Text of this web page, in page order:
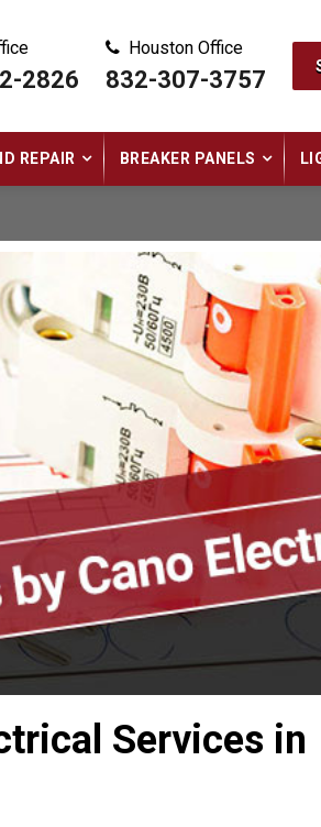
2826
Houston Office
832-307-3757
REPAIR BREAKER PANELS
Services in